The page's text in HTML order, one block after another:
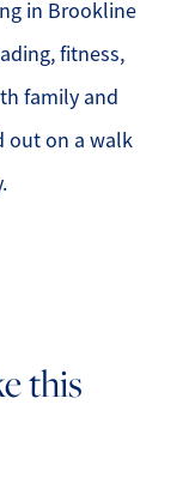
in Brookline
fitness,
family and
out on a walk
this